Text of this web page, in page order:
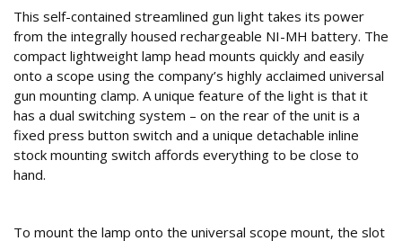
This self-contained streamlined gun light takes its power
from the integrally housed rechargeable NI-MH battery. The
compact lightweight lamp head mounts quickly and easily
onto a scope using the company’s highly acclaimed universal
gun mounting clamp. A unique feature of the light is that it
has a dual switching system – on the rear of the unit is a
fixed press button switch and a unique detachable inline
stock mounting switch affords everything to be close to
hand.
To mount the lamp onto the universal scope mount, the slot